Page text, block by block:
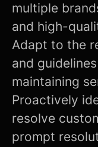
multiple
and high-
Adapt to the
and
maintaining
Proactively
resolve
prompt